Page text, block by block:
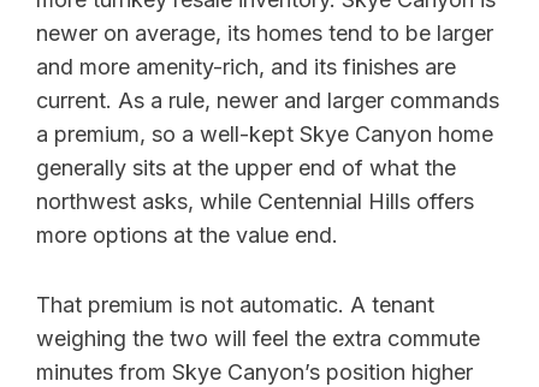
newer on average, its homes tend to be larger
and more amenity-rich, and its finishes are
current. As a rule, newer and larger commands
a premium, so a well-kept Skye Canyon home
generally sits at the upper end of what the
northwest asks, while Centennial Hills offers
more options at the value end.
That premium is not automatic. A tenant
weighing the two will feel the extra commute
minutes from Skye Canyon’s position higher